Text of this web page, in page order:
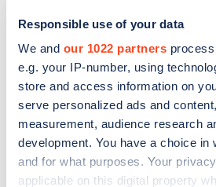
Responsible use of your data
We and our 1022 partners
e.g. your IP-number, using
store and access information on
serve personalized ads and
measurement, audience research
development. You have a choice in
and for what purposes. Your
applicable on this digital property